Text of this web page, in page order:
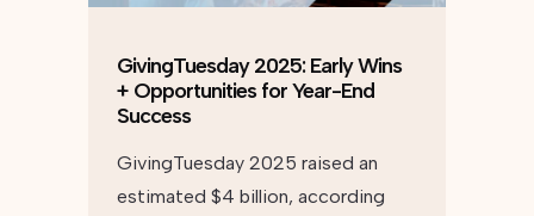
GivingTuesday 2025: Early Wins
+ Opportunities for Year-End
Success
GivingTuesday 2025 raised an
estimated $4 billion, according